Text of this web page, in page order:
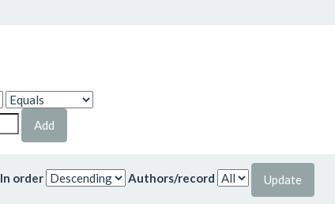
In order Authors/record